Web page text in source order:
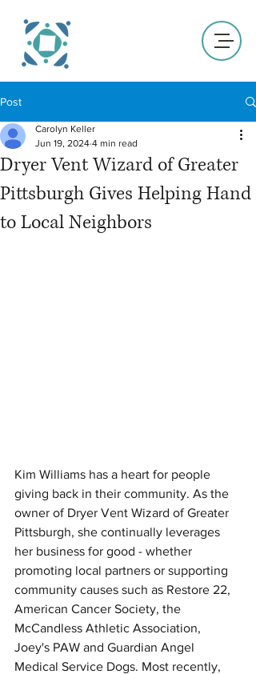
Post
Dryer Vent Wizard of Greater
Pittsburgh Gives Helping Hand
to Local Neighbors
Carolyn Keller
Jun 19, 2024 4 min read
Kim Williams has a heart for people
giving back in their community. As the
owner of Dryer Vent Wizard of Greater
Pittsburgh, she continually leverages
her business for good - whether
promoting local partners or supporting
community causes such as Restore 22,
American Cancer Society, the
McCandless Athletic Association,
Joey's PAW and Guardian Angel
Medical Service Dogs. Most recently,